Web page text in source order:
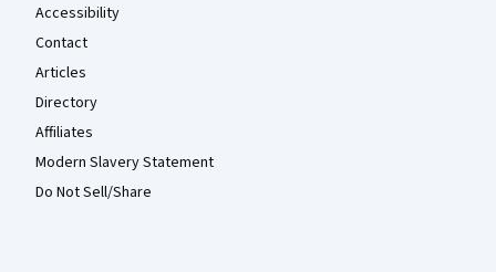
Accessibility
Contact
Articles
Directory
Affiliates
Modern Slavery Statement
Do Not Sell/Share